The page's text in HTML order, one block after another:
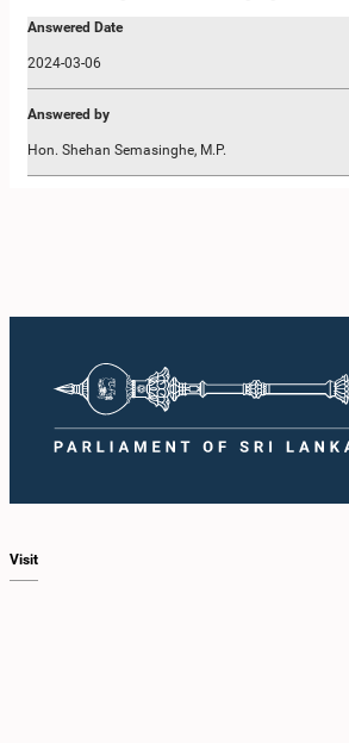
Answered Date
2024-03-06
Answered by
Hon. Shehan Semasinghe, M.P.
Share
Visit